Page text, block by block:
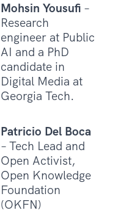
Mohsin Yousufi –
Research
engineer at Public
AI and a PhD
candidate in
Digital Media at
Georgia Tech.
Patricio Del Boca
– Tech Lead and
Open Activist,
Open Knowledge
Foundation
(OKFN)